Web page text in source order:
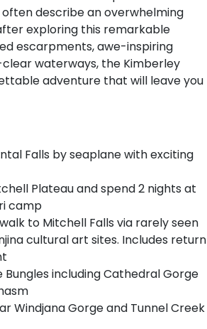
describe an overwhelming
exploring this remarkable
escarpments, awe-inspiring
waterways, the Kimberley
adventure that will leave you
Falls by seaplane with exciting
Plateau and spend 2 nights at
camp
to Mitchell Falls via rarely seen
cultural art sites. Includes return
Bungles including Cathedral Gorge
Windjana Gorge and Tunnel Creek